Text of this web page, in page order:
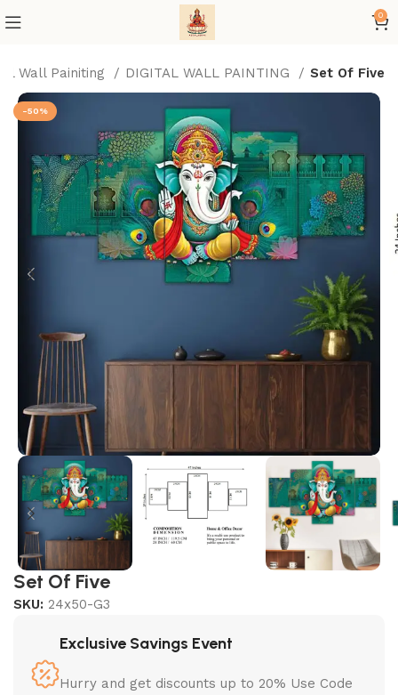
0
Wall Painiting DIGITAL WALL PAINTING Set Of Five
-50%
Set Of Five
SKU:24x50-G3
Exclusive Savings Event
Hurry and get discounts up to 20% Use Code